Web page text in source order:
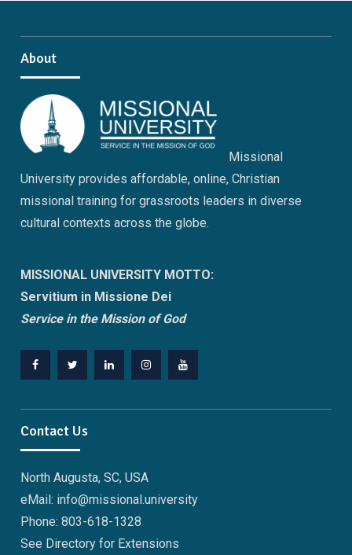
About
Missional
University provides affordable, online, Christian
missional training for grassroots leaders in diverse
cultural contexts across the globe.
MISSIONAL UNIVERSITY MOTTO:
Servitium in Missione Dei
Service in the Mission of God
Contact Us
North Augusta, SC, USA
eMail: info@missional.university
Phone: 803-618-1328
See Directory for Extensions